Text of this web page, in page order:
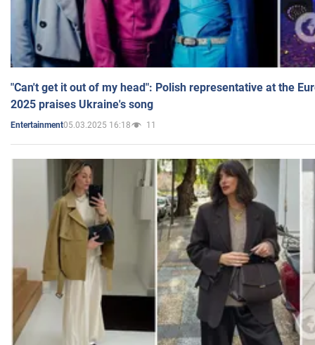
"Can't get it out of my head": Polish representative at the
2025 praises Ukraine's song
Entertainment05.03.2025 16:18 11